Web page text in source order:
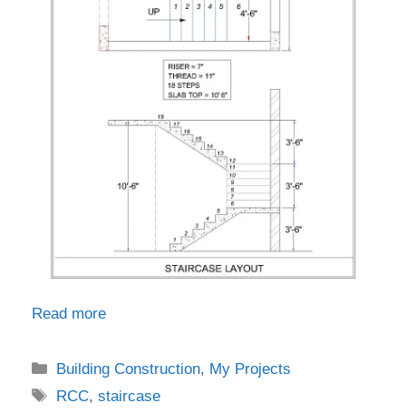
Read more
Categories
Building Construction, My Projects
Tags
RCC,staircase